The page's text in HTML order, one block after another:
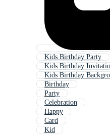
Kids Birthday Party
Kids Birthday
Kids Birthday
Birthday
Party
Celebration
Happy
Card
Kid